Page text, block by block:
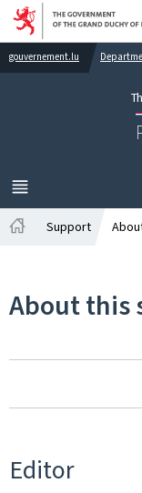
gouvernement.lu
MENU
MAIN
Support
About this
Editor